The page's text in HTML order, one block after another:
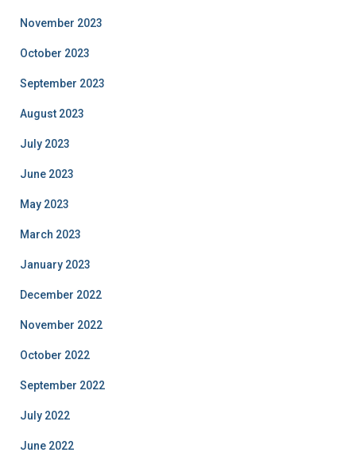
November 2023
October 2023
September 2023
August 2023
July 2023
June 2023
May 2023
March 2023
January 2023
December 2022
November 2022
October 2022
September 2022
July 2022
June 2022